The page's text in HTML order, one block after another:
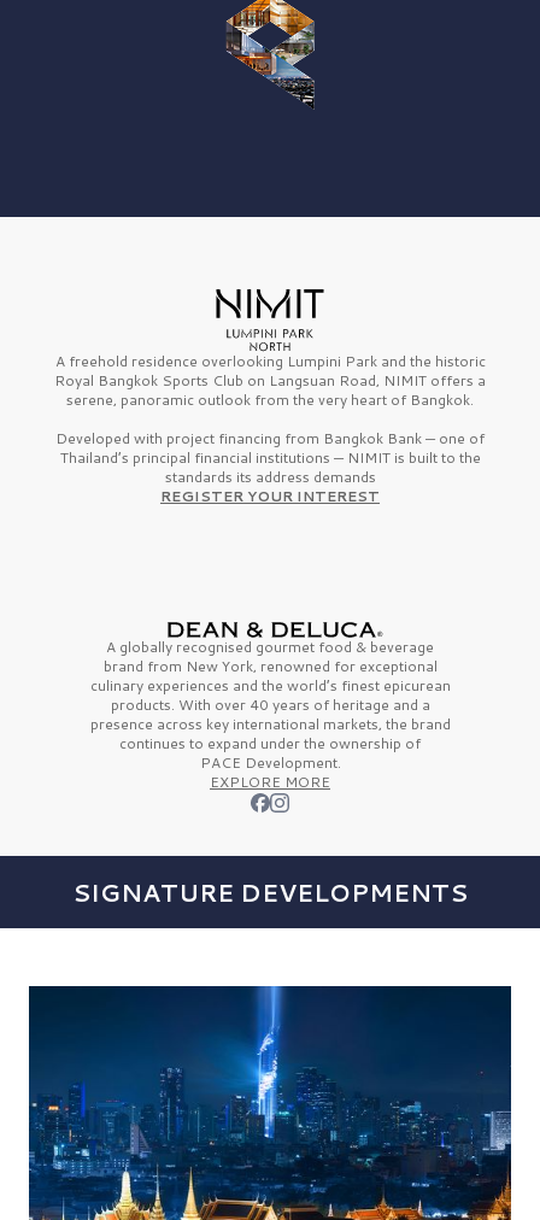
A freehold residence overlooking Lumpini Park and the historic
Royal Bangkok Sports Club on Langsuan Road, NIMIT offers a
serene, panoramic outlook from the very heart of Bangkok.
Developed with project financing from Bangkok Bank — one of
Thailand’s principal financial institutions — NIMIT is built to the
standards its address demands
REGISTER YOUR INTEREST
A globally recognised gourmet food & beverage
brand from New York, renowned for exceptional
culinary experiences and the world’s finestepicurean
products. With over 40 years of heritage and a
presence across key international markets, the brand
continues to expand under the ownership of
PACE Development.
EXPLORE MORE
SIGNATURE DEVELOPMENTS